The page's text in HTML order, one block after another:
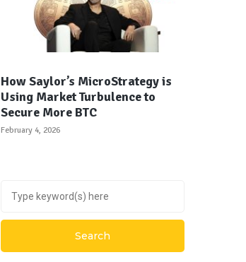
How Saylor’s MicroStrategy is
Using Market Turbulence to
Secure More BTC
February 4, 2026